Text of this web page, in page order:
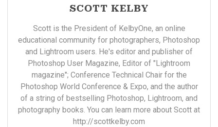
SCOTT KELBY
Scott is the President of KelbyOne, an online
educational community for photographers, Photoshop
and Lightroom users. He's editor and publisher of
Photoshop User Magazine, Editor of "Lightroom
magazine"; Conference Technical Chair for the
Photoshop World Conference & Expo, and the author
of a string of bestselling Photoshop, Lightroom, and
photography books. You can learn more about Scott at
http://scottkelby.com